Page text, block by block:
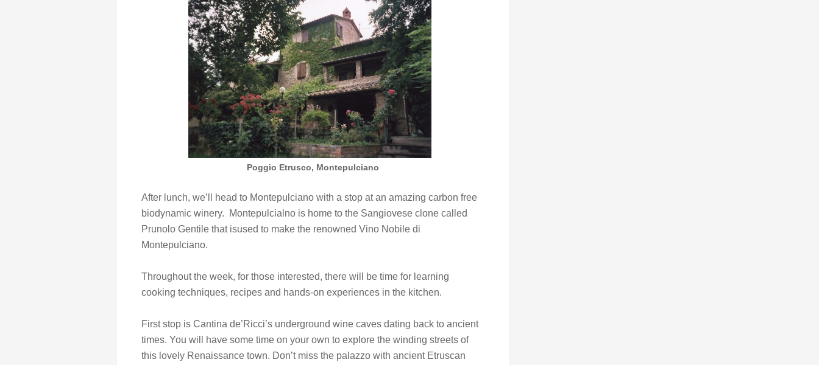
Poggio Etrusco, Montepulciano
After lunch, we’ll head to Montepulciano with a stop at an amazing carbon free
biodynamic winery. Montepulcialno is home to the Sangiovese clone called
Prunolo Gentile that isused to make the renowned Vino Nobile di
Montepulciano.
Throughout the week, for those interested, there will be time for learning
cooking techniques, recipes and hands-on experiences in the kitchen.
First stop is Cantina de’Ricci’s underground wine caves dating back to ancient
times. You will have some time on your own to explore the winding streets of
this lovely Renaissance town. Don’t miss the palazzo with ancient Etruscan